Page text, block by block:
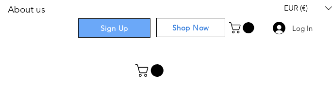
About us
Sign Up Shop Now
EUR (€)
Log In